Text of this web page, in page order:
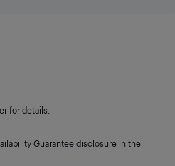
for details.
Guarantee disclosure in the